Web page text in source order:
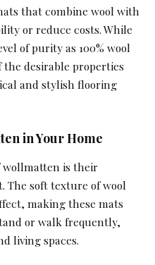
that combine wool with
or reduce costs. While
of purity as 100% wool
desirable properties
and stylish flooring
in Your Home
wollmatten is their
The soft texture of wool
making these mats
or walk frequently,
living spaces.